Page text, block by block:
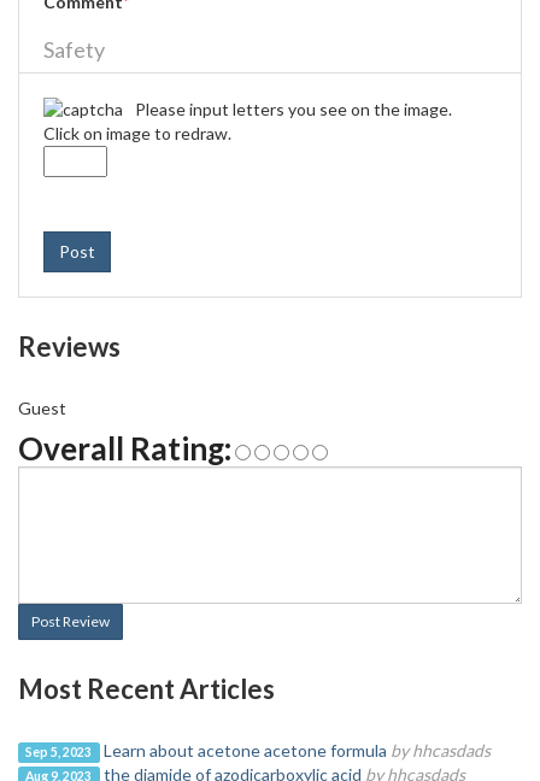
Safety
Please input letters you see on the image.
Click on image to redraw.
Post
Reviews
Guest
Overall Rating:
Post Review
Most Recent Articles
Sep 5, 2023 Learn about acetone acetone formula by hhcasdads
Aug 9, 2023 the diamide of azodicarboxylic acid by hhcasdads